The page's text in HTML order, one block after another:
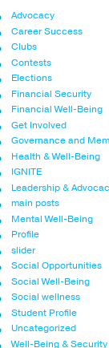
Advocacy
Career Success
Clubs
Contests
Elections
Financial Security
Financial Well-Being
Get Involved
Governance and
Health & Well-Being
IGNITE
Leadership &
main posts
Mental Well-Being
Profile
slider
Social Opportunities
Social Well-Being
Social wellness
Student Profile
Uncategorized
Well-Being & Security